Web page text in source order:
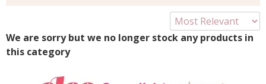
We are sorry but we no longer stock any products in
this category